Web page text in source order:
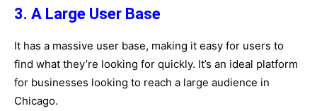
3. A Large User Base
It has a massive user base, making it easy for users to
find what they’re looking for quickly. It’s an ideal platform
for businesses looking to reach a large audience in
Chicago.